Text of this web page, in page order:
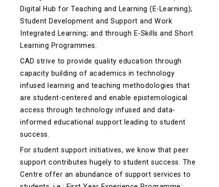
Digital Hub for Teaching and Learning (E-Learning);
Student Development and Support and Work
Integrated Learning; and through E-Skills and Short
Learning Programmes.
CAD strive to provide quality education through
capacity building of academics in technology
infused learning and teaching methodologies that
are student-centered and enable epistemological
access through technology infused and data-
informed educational support leading to student
success.
For student support initiatives, we know that peer
support contributes hugely to student success. The
Centre offer an abundance of support services to